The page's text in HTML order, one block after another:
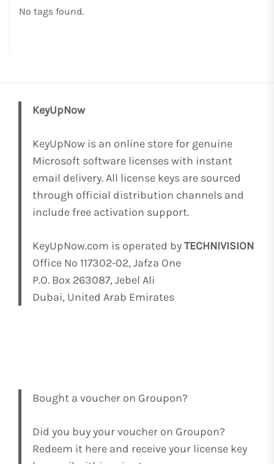
No tags found.
KeyUpNow
KeyUpNow is an online store for genuine
Microsoft software licenses with instant
email delivery. All license keys are sourced
through official distribution channels and
include free activation support.
KeyUpNow.com is operated byTECHNIVISION
Office No 117302-02, Jafza One
P.O. Box 263087, Jebel Ali
Dubai, United Arab Emirates
Bought a voucher on Groupon?
Did you buy your voucher on Groupon?
Redeem it here and receive your license key